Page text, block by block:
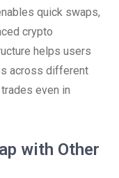
quick swaps,
crypto
helps users
across different
even in
with Other